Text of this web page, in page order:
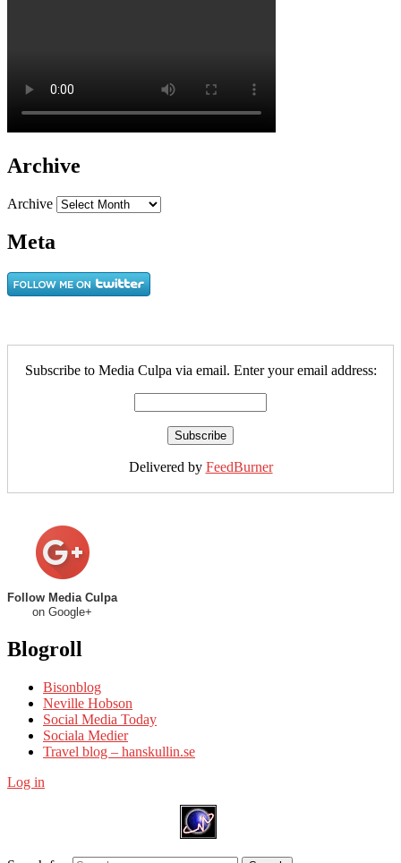
Archive
Archive
Meta
Subscribe to Media Culpa via email. Enter your email address:
Delivered by FeedBurner
Follow Media Culpa
on Google+
Blogroll
Bisonblog
Neville Hobson
Social Media Today
Sociala Medier
Travel blog – hanskullin.se
Log in